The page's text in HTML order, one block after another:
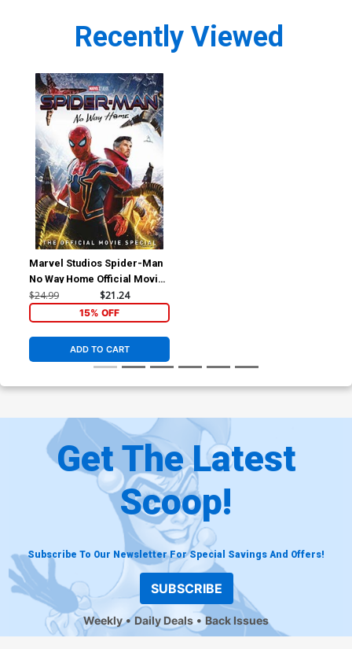
Recently Viewed
Marvel Studios Spider-Man
No Way Home Official Movie
Special HC
$24.99 $21.24
15% OFF
ADD TO CART
Get The Latest
Scoop!
Subscribe To Our Newsletter For Special Savings And Offers!
SUBSCRIBE
Weekly Daily Deals Back Issues